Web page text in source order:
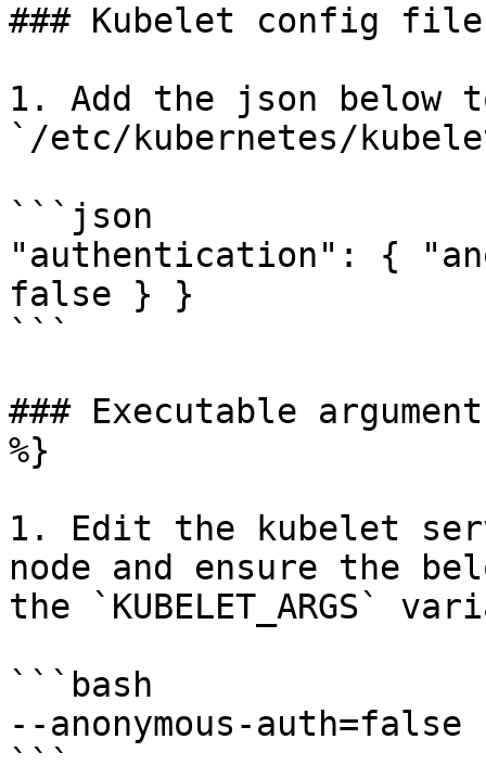
### Kubelet config
1. Add the json
`/etc/kubernetes/
```json
"authentication": {
false } }
```
### Executable
%}
1. Edit the kubelet
node and ensure the
the `KUBELET_ARGS`
```bash
--anonymous-auth=false